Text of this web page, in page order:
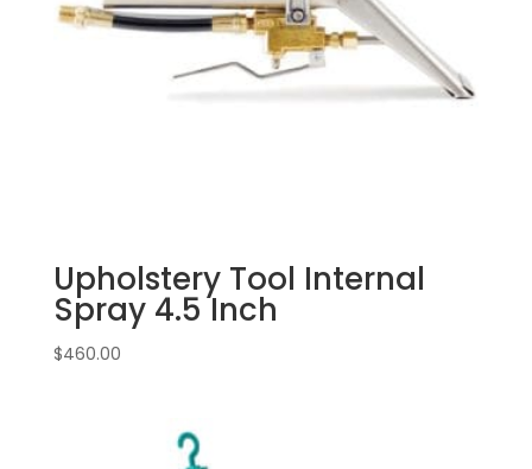
Upholstery Tool Internal
Spray 4.5 Inch
$460.00